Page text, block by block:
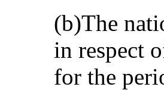
(b)The
in respect
for the